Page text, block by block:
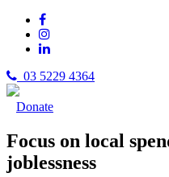
03 5229 4364
Donate
Focus on local
joblessness